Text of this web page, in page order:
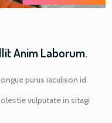
Anim Laborum.
purus iaculison id.
vulputate in sitagi